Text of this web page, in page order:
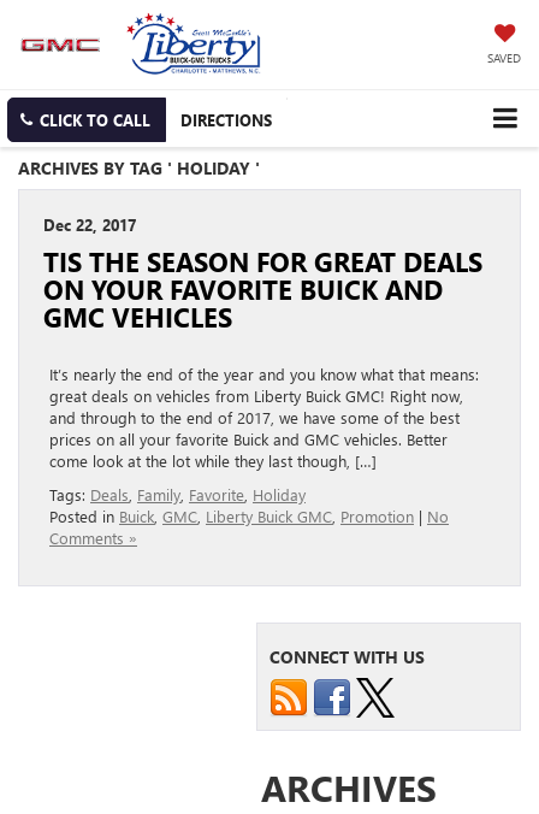
SAVED
CLICK TO CALL DIRECTIONS
ARCHIVES BY TAG ' HOLIDAY '
Dec 22, 2017
TIS THE SEASON FOR GREAT DEALS
ON YOUR FAVORITE BUICK AND
GMC VEHICLES
It’s nearly the end of the year and you know what that means:
great deals on vehicles from Liberty Buick GMC! Right now,
and through to the end of 2017, we have some of the best
prices on all your favorite Buick and GMC vehicles. Better
come look at the lot while they last though, […]
Tags: Deals Family Favorite Holiday
Posted in Buick GMC Liberty Buick GMC Promotion | No
Comments »
CONNECT WITH US
ARCHIVES